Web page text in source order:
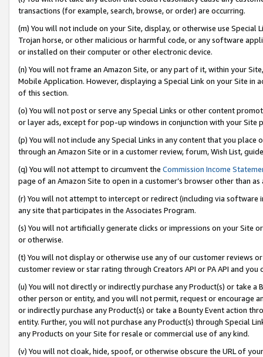
transactions (for example, search, browse, or order) are occurring.
(m) You will not include on your Site, display, or otherwise use
Trojan horse, or other malicious or harmful code, or any software
or installed on their computer or other electronic device.
(n) You will not frame an Amazon Site, or any part of it, within your
Mobile Application. However, displaying a Special Link on your Site
of this section.
(o) You will not post or serve any Special Links or other content
or layer ads, except for pop-up windows in conjunction with your
(p) You will not include any Special Links in any content that you
through an Amazon Site or in a customer review, forum, Wish List,
(q) You will not attempt to circumvent the Commission Income
page of an Amazon Site to open in a customer’s browser other than
(r) You will not attempt to intercept or redirect (including via software
any site that participates in the Associates Program.
(s) You will not artificially generate clicks or impressions on your Site
or otherwise.
(t) You will not display or otherwise use any of our customer reviews
customer review or star rating through Creators API or PA API and
(u) You will not directly or indirectly purchase any Product(s) or take
other person or entity, and you will not permit, request or encourage
or indirectly purchase any Product(s) or take a Bounty Event action
entity. Further, you will not purchase any Product(s) through Special
any Products on your Site for resale or commercial use of any kind.
(v) You will not cloak, hide, spoof, or otherwise obscure the URL of